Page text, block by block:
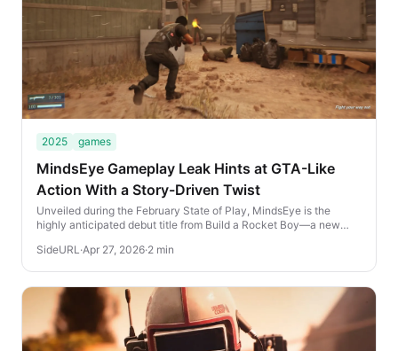
2025 games
MindsEye Gameplay Leak Hints at GTA-Like
Action With a Story-Driven Twist
Unveiled during the February State of Play, MindsEye is the
highly anticipated debut title from Build a Rocket Boy—a new
SideURL ·Apr 27, 2026·2 min